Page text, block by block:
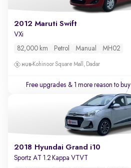
2012 Maruti Swift
VXi
82,000 km Petrol Manual MH02
Kohinoor Square Mall, Dadar
Free upgrades & 1 more reason to buy
2018 Hyundai Grand i10
Sportz AT 1.2 Kappa VTVT